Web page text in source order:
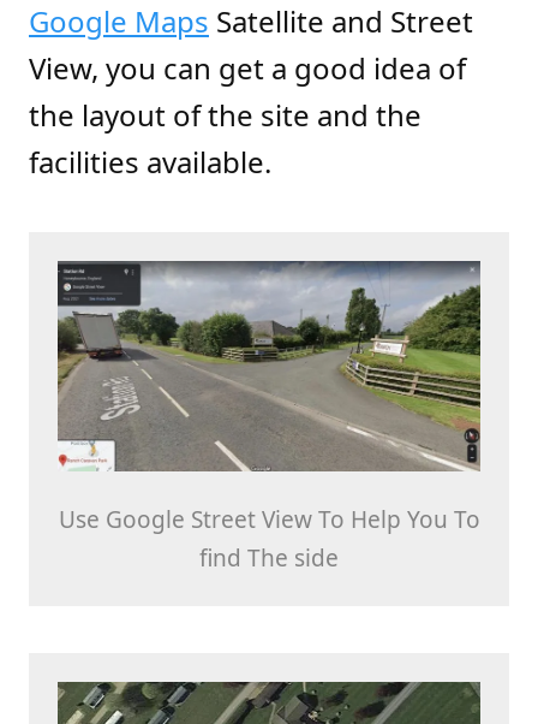
Google Maps Satellite and Street
View, you can get a good idea of
the layout of the site and the
facilities available.
Use Google Street View To Help You To
find The side